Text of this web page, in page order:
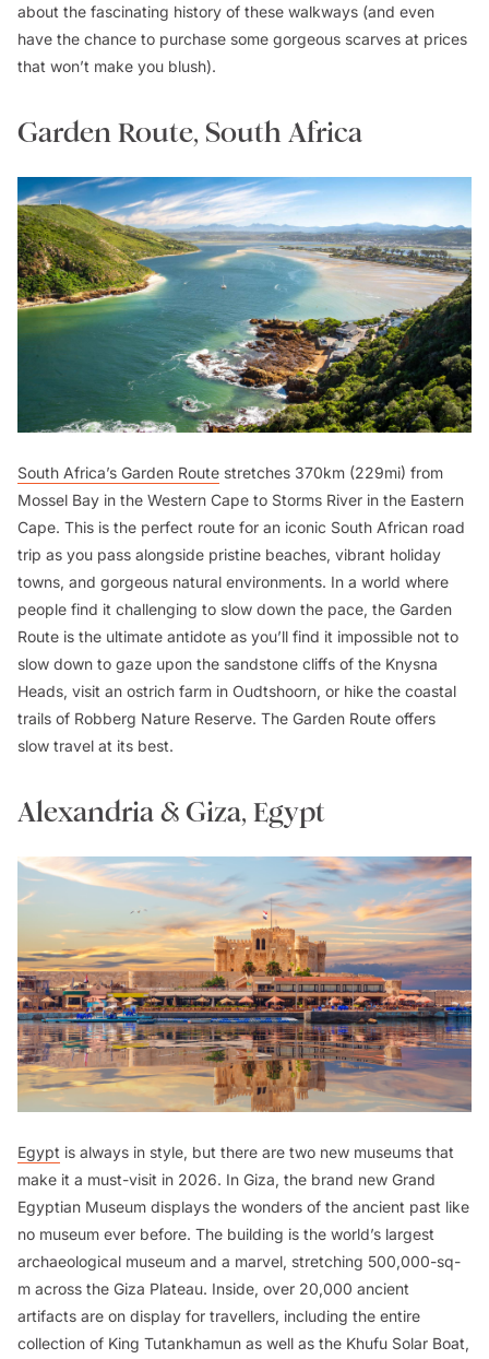
about the fascinating history of these walkways (and even
have the chance to purchase some gorgeous scarves at prices
that won’t make you blush).
Garden Route, South Africa
South Africa’s Garden Route stretches 370km (229mi) from
Mossel Bay in the Western Cape to Storms River in the Eastern
Cape. This is the perfect route for an iconic South African road
trip as you pass alongside pristine beaches, vibrant holiday
towns, and gorgeous natural environments. In a world where
people find it challenging to slow down the pace, the Garden
Route is the ultimate antidote as you’ll find it impossible not to
slow down to gaze upon the sandstone cliffs of the Knysna
Heads, visit an ostrich farm in Oudtshoorn, or hike the coastal
trails of Robberg Nature Reserve. The Garden Route offers
slow travel at its best.
Alexandria & Giza, Egypt
Egypt is always in style, but there are two new museums that
make it a must-visit in 2026. In Giza, the brand new Grand
Egyptian Museum displays the wonders of the ancient past like
no museum ever before. The building is the world’s largest
archaeological museum and a marvel, stretching 500,000-sq-
m across the Giza Plateau. Inside, over 20,000 ancient
artifacts are on display for travellers, including the entire
collection of King Tutankhamun as well as the Khufu Solar Boat,